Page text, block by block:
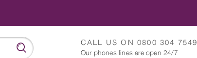
CALL US ON 0800 304 7549
Our phones lines are open 24/7